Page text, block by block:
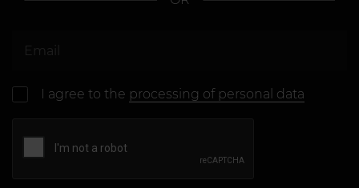
I agree to the processing of personal data